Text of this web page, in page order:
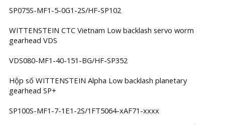
SP075S-MF1-5-0G1-2S/HF-SP102
WITTENSTEIN CTC Vietnam Low backlash servo worm
gearhead VDS
VDS080-MF1-40-151-BG/HF-SP352
Hộp số WITTENSTEIN Alpha Low backlash planetary
gearhead SP+
SP100S-MF1-7-1E1-2S/1FT5064-xAF71-xxxx